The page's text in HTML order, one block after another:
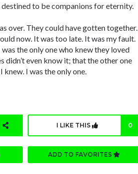
to be companions for eternity.
over. They could have gotten together.
now. It was too late. It was my fault.
the only one who knew they loved
didn’t even know it; that the other one
I was the only one.
I LIKE THIS 0
ADD TO FAVORITES